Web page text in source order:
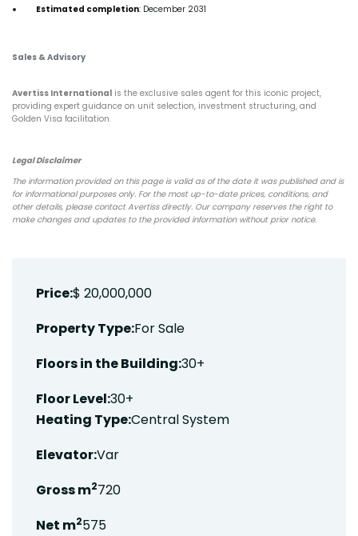
Estimated completion: December 2031
Sales & Advisory
Avertiss International is the exclusive sales agent for this iconic project,
providing expert guidance on unit selection, investment structuring, and
Golden Visa facilitation.
Legal Disclaimer
The information provided on this page is valid as of the date it was published and is
for informational purposes only. For the most up-to-date prices, conditions, and
other details, please contact Avertiss directly. Our company reserves the right to
make changes and updates to the provided information without prior notice.
Price:$ 20,000,000
Property Type:For Sale
Floors in the Building:30+
Floor Level:30+
Heating Type:Central System
Elevator:Var
Gross m2720
Net m2575